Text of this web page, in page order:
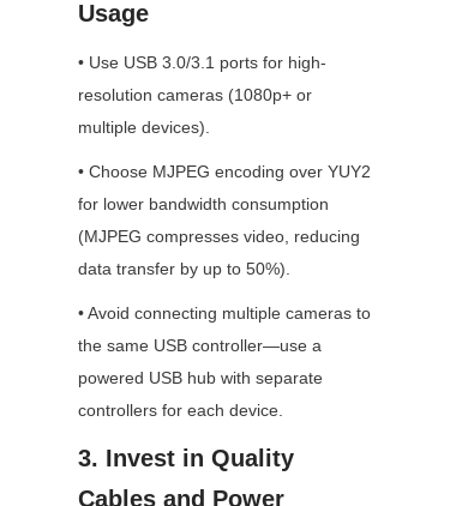
Usage
• Use USB 3.0/3.1 ports for high-
resolution cameras (1080p+ or
multiple devices).
• Choose MJPEG encoding over YUY2
for lower bandwidth consumption
(MJPEG compresses video, reducing
data transfer by up to 50%).
• Avoid connecting multiple cameras to
the same USB controller—use a
powered USB hub with separate
controllers for each device.
3. Invest in Quality
Cables and Power